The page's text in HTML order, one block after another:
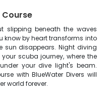
Course
slipping beneath the waves
know by heart transforms into
sun disappears. Night diving
scuba journey, where the
your dive light's beam.
with BlueWater Divers will
world forever.